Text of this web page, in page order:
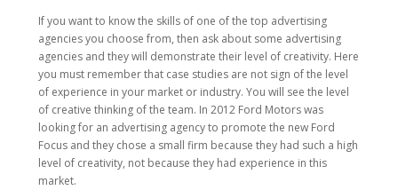
If you want to know the skills of one of the top advertising
agencies you choose from, then ask about some advertising
agencies and they will demonstrate their level of creativity. Here
you must remember that case studies are not sign of the level
of experience in your market or industry. You will see the level
of creative thinking of the team. In 2012 Ford Motors was
looking for an advertising agency to promote the new Ford
Focus and they chose a small firm because they had such a high
level of creativity, not because they had experience in this
market.